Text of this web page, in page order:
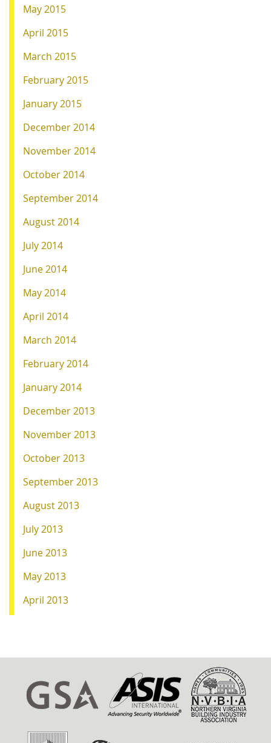
May 2015
April 2015
March 2015
February 2015
January 2015
December 2014
November 2014
October 2014
September 2014
August 2014
July 2014
June 2014
May 2014
April 2014
March 2014
February 2014
January 2014
December 2013
November 2013
October 2013
September 2013
August 2013
July 2013
June 2013
May 2013
April 2013